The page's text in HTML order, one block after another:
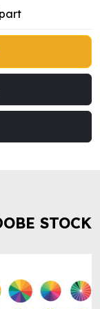
STOCK